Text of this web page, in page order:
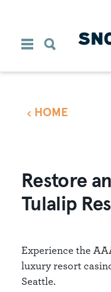
HOME
Restore
Tulalip
Experience the
luxury resort
Seattle.